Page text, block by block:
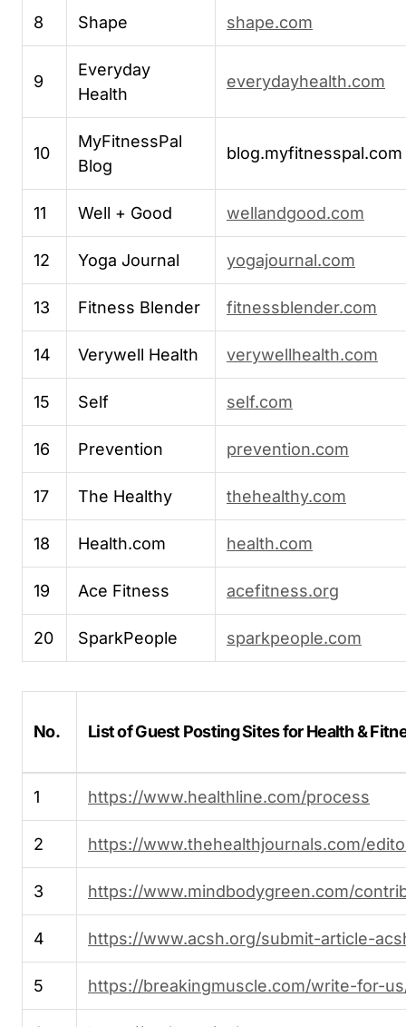
8 Shape shape.com
9
Everyday
Health
everydayhealth.com
10
MyFitnessPal
Blog
blog.myfitnesspal.com
11 Well + Good wellandgood.com
12 Yoga Journal yogajournal.com
13 Fitness Blender fitnessblender.com
14 Verywell Health verywellhealth.com
15 Self self.com
16 Prevention prevention.com
17 The Healthy thehealthy.com
18 Health.com health.com
19 Ace Fitness acefitness.org
20 SparkPeople sparkpeople.com
No. List of Guest Posting Sites for Health &
1 https://www.healthline.com/process
2 https://www.thehealthjournals.com/
3 https://www.mindbodygreen.com/
4 https://www.acsh.org/submit-article-
5 https://breakingmuscle.com/write-for-